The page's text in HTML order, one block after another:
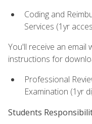
Coding and
Services (1yr
You'll receive an email
instructions for
Professional
Examination (1yr
Students